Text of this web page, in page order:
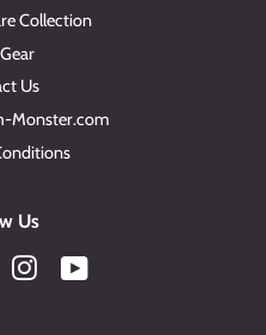
Collection
Us
Monster.com
Us
Instagram